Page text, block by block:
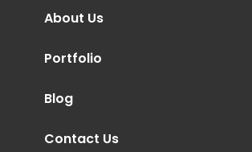
About Us
Portfolio
Blog
Contact Us